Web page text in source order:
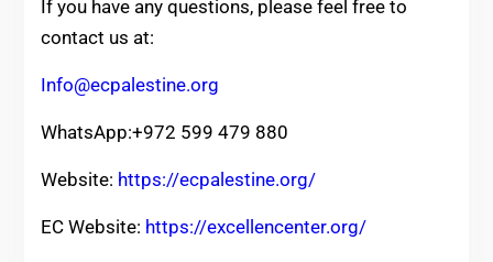
If you have any questions, please feel free to
contact us at:
Info@ecpalestine.org
WhatsApp:+972 599 479 880
Website: https://ecpalestine.org/
EC Website: https://excellencenter.org/